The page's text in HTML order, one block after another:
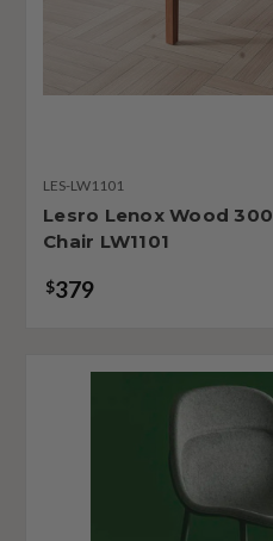
LES-LW1101
Lesro Lenox Wood
Chair LW1101
$379